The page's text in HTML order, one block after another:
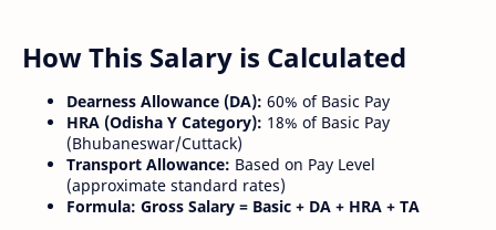
How This Salary is Calculated
Dearness Allowance (DA): 60% of Basic Pay
HRA (Odisha Y Category): 18% of Basic Pay
(Bhubaneswar/Cuttack)
Transport Allowance: Based on Pay Level
(approximate standard rates)
Formula: Gross Salary = Basic + DA + HRA + TA